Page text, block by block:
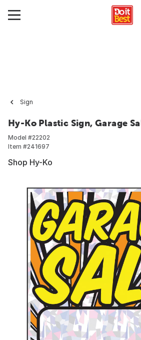
Sign
Hy-Ko Plastic Sign, Garage
Model #22202
Item #241697
Shop Hy-Ko